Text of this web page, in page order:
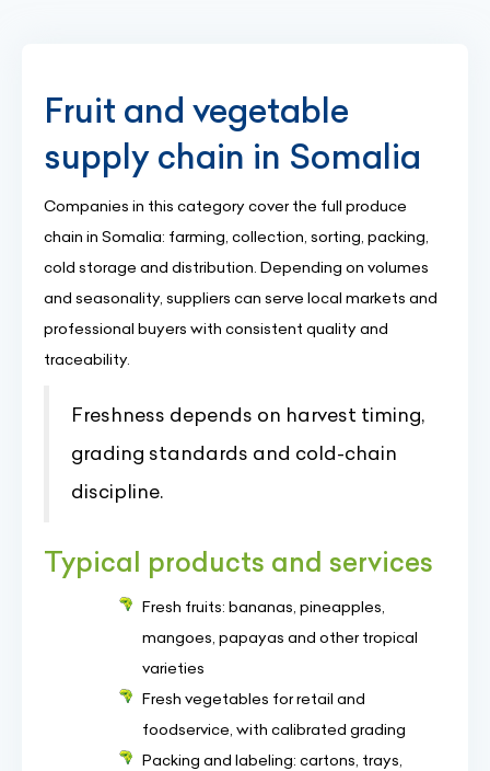
Fruit and vegetable
supply chain in Somalia
Companies in this category cover the full produce
chain in Somalia: farming, collection, sorting, packing,
cold storage and distribution. Depending on volumes
and seasonality, suppliers can serve local markets and
professional buyers with consistent quality and
traceability.
Freshness depends on harvest timing,
grading standards and cold-chain
discipline.
Typical products and services
Fresh fruits: bananas, pineapples,
mangoes, papayas and other tropical
varieties
Fresh vegetables for retail and
foodservice, with calibrated grading
Packing and labeling: cartons, trays,